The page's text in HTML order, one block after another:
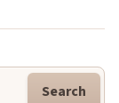
Search